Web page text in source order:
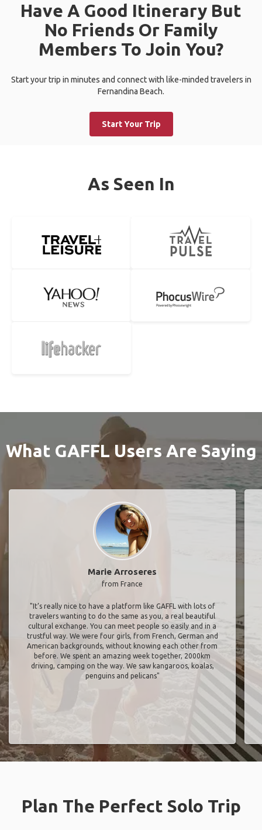
Have A Good Itinerary But
No Friends Or Family
Members To Join You?
Start your trip in minutes and connect with like-minded travelers in
Fernandina Beach.
Start Your Trip
As Seen In
What GAFFL Users Are Saying
Marie Arroseres
from France
"It’s really nice to have a platform like GAFFL with lots of
travelers wanting to do the same as you, a real beautiful
cultural exchange. You can meet people so easily and in a
trustful way. We were four girls, from French, German and
American backgrounds, without knowing each other from
before. We spent an amazing week together, 2000km
driving, camping on the way. We saw kangaroos, koalas,
penguins and pelicans"
Plan The Perfect Solo Trip